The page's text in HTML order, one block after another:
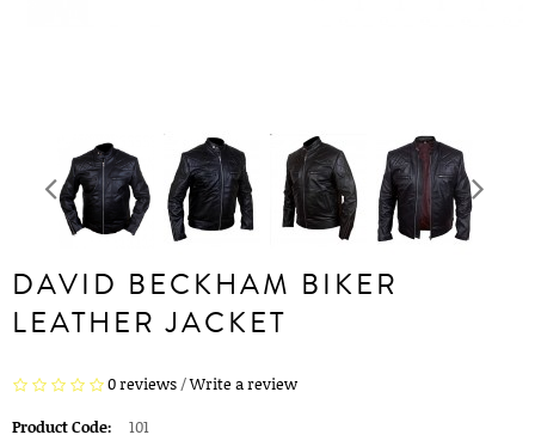
DAVID BECKHAM BIKER
LEATHER JACKET
0 reviews/Write a review
Product Code:
101